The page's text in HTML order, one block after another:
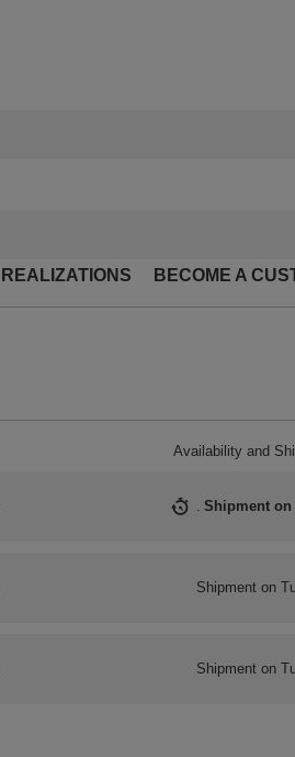
REALIZATIONS BECOME A
Availability and
Shipment on
Shipment on
Shipment on